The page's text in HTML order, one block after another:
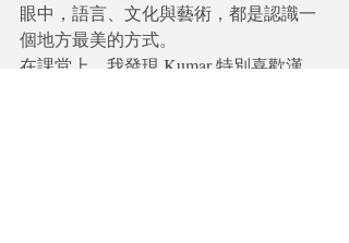
眼中，語言、文化與藝術，都是認識一
個地方最美的方式。
在課堂上，我發現 Kumar 特別喜歡漢